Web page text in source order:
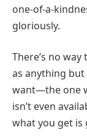
one-of-a-
gloriously.
There’s no
as anything
want—the one
isn’t even
what you get is